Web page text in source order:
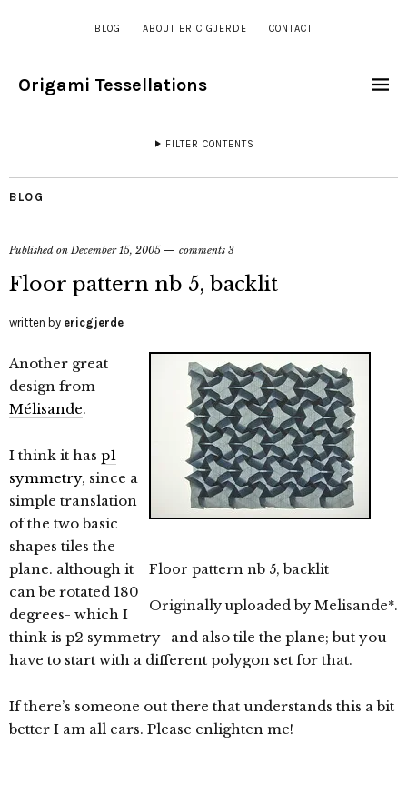
BLOG ABOUT ERIC GJERDE CONTACT
Origami Tessellations
FILTER CONTENTS
BLOG
Published onDecember 15, 2005 comments 3
Floor pattern nb 5, backlit
written by ericgjerde
Floor pattern nb 5, backlit
Originally uploaded by Melisande*.
Another great
design from
Mélisande.
I think it has p1
symmetry, since a
simple translation
of the two basic
shapes tiles the
plane. although it
can be rotated 180
degrees- which I
think is p2 symmetry- and also tile the plane; but you
have to start with a different polygon set for that.
If there’s someone out there that understands this a bit
better I am all ears. Please enlighten me!